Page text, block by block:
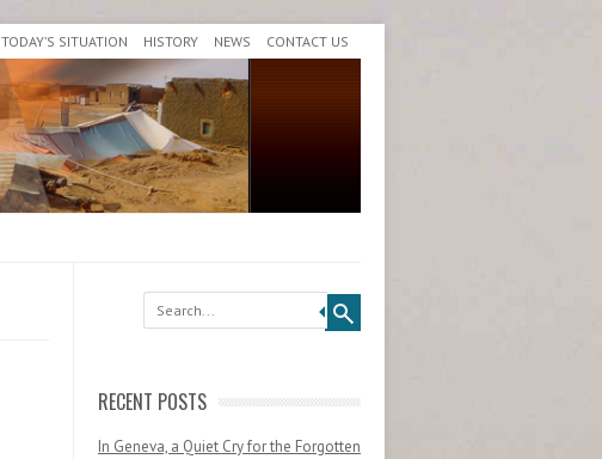
TODAY’S SITUATION HISTORY NEWS CONTACT US
Search
RECENT POSTS
In Geneva, a Quiet Cry for the Forgotten